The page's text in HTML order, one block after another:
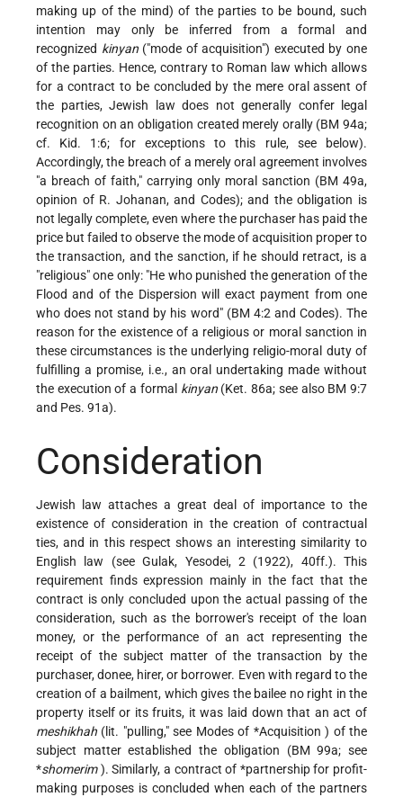
making up of the mind) of the parties to be bound, such
intention may only be inferred from a formal and
recognized kinyan("mode of acquisition") executed by one
of the parties. Hence, contrary to Roman law which allows
for a contract to be concluded by the mere oral assent of
the parties, Jewish law does not generally confer legal
recognition on an obligation created merely orally (BM 94a;
cf. Kid. 1:6; for exceptions to this rule, see below).
Accordingly, the breach of a merely oral agreement involves
"a breach of faith," carrying only moral sanction (BM 49a,
opinion of R. Johanan, and Codes); and the obligation is
not legally complete, even where the purchaser has paid the
price but failed to observe the mode of acquisition proper to
the transaction, and the sanction, if he should retract, is a
"religious" one only: "He who punished the generation of the
Flood and of the Dispersion will exact payment from one
who does not stand by his word" (BM 4:2 and Codes). The
reason for the existence of a religious or moral sanction in
these circumstances is the underlying religio-moral duty of
fulfilling a promise, i.e., an oral undertaking made without
the execution of a formal kinyan(Ket. 86a; see also BM 9:7
and Pes. 91a).
Consideration
Jewish law attaches a great deal of importance to the
existence of consideration in the creation of contractual
ties, and in this respect shows an interesting similarity to
English law (see Gulak, Yesodei, 2 (1922), 40ff.). This
requirement finds expression mainly in the fact that the
contract is only concluded upon the actual passing of the
consideration, such as the borrower's receipt of the loan
money, or the performance of an act representing the
receipt of the subject matter of the transaction by the
purchaser, donee, hirer, or borrower. Even with regard to the
creation of a bailment, which gives the bailee no right in the
property itself or its fruits, it was laid down that an act of
meshikhah (lit. "pulling," see Modes of *Acquisition) of the
subject matter established the obligation (BM 99a; see
*shomerim ). Similarly, a contract of *partnershipfor profit-
making purposes is concluded when each of the partners